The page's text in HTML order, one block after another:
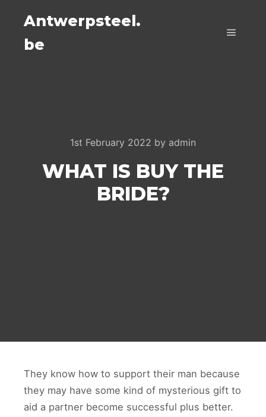
Antwerpsteel.
be
1st February 2022 by admin
WHAT IS BUY THE
BRIDE?
They know how to support their man because
they may have some kind of mysterious gift to
aid a partner become successful plus better.